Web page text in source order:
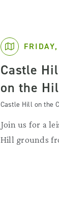
Castle
on the
Castle Hill on the
Join us for a
Hill grounds